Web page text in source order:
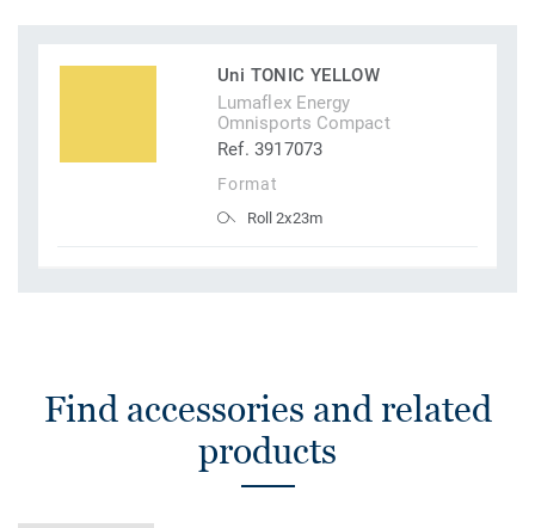
Uni TONIC YELLOW
Lumaflex Energy
Omnisports Compact
Ref. 3917073
Format
Roll 2x23m
Find accessories and related
products